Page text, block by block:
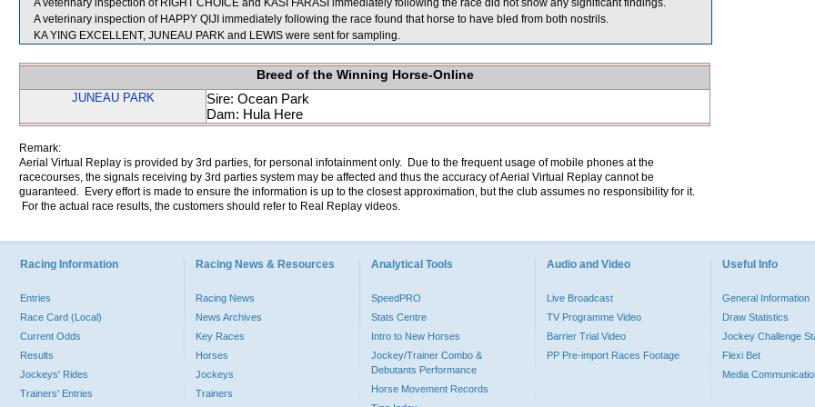
A veterinary inspection of RIGHT CHOICE and KASI FARASI immediately following the race did not show any significant findings.
A veterinary inspection of HAPPY QIJI immediately following the race found that horse to have bled from both nostrils.
KA YING EXCELLENT, JUNEAU PARK and LEWIS were sent for sampling.
Breed of the Winning Horse-Online
JUNEAU PARK
Sire: Ocean Park
Dam: Hula Here
Remark:
Aerial Virtual Replay is provided by 3rd parties, for personal infotainment only. Due to the frequent usage of mobile phones at the
racecourses, the signals receiving by 3rd parties system may be affected and thus the accuracy of Aerial Virtual Replay cannot be
guaranteed. Every effort is made to ensure the information is up to the closest approximation, but the club assumes no responsibility for it.
For the actual race results, the customers should refer to Real Replay videos.
Racing Information
Entries
Race Card (Local)
Current Odds
Results
Jockeys' Rides
Trainers' Entries
Racing News & Resources
Racing News
News Archives
Key Races
Horses
Jockeys
Trainers
Analytical Tools
SpeedPRO
Stats Centre
Intro to New Horses
Jockey/Trainer Combo &
Debutants Performance
Horse Movement Records
Audio and Video
Live Broadcast
TV Programme Video
Barrier Trial Video
PP Pre-import Races Footage
Useful Info
General Information
Draw Statistics
Jockey Challenge
Flexi Bet
Media